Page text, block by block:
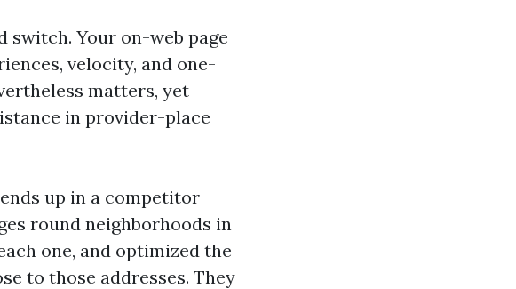
switch. Your on-web page
velocity, and one-
matters, yet
in provider-place
up in a competitor
round neighborhoods in
one, and optimized the
to those addresses. They